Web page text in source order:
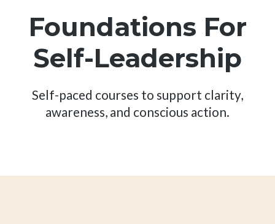
Foundations For
Self-Leadership
Self-paced courses to support clarity,
awareness, and conscious action.